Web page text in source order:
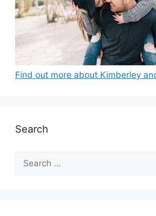
Find out more about Kimberley
Search
for: